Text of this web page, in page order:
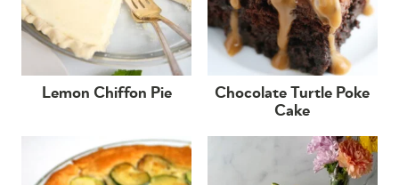
Lemon Chiffon Pie
Chocolate Turtle Poke
Cake